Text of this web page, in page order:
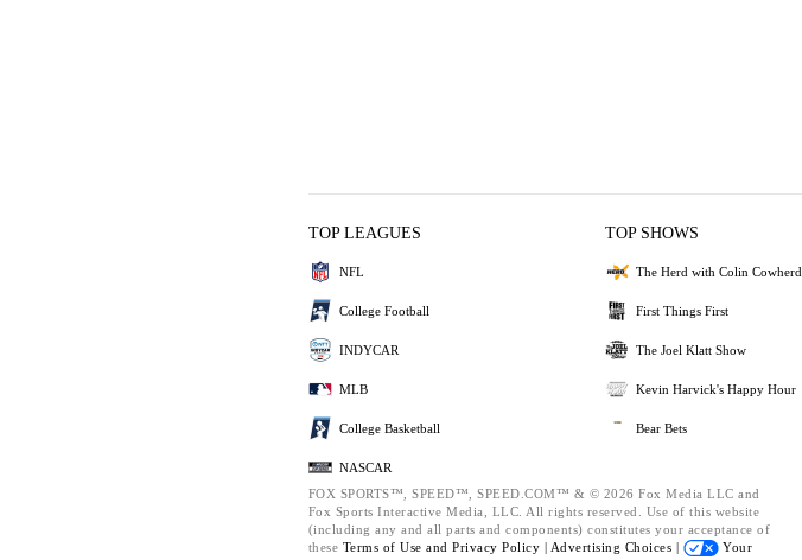
TOP LEAGUES
NFL
College Football
INDYCAR
MLB
College Basketball
NASCAR
TOP SHOWS
The Herd with Colin Cowherd
First Things First
The Joel Klatt Show
Kevin Harvick's Happy Hour
Bear Bets
FOX SPORTS™, SPEED™, SPEED.COM™ & © 2026 Fox Media LLC and
Fox Sports Interactive Media, LLC. All rights reserved. Use of this website
(including any and all parts and components) constitutes your acceptance of
these Terms of Use and Privacy Policy | Advertising Choices |
Your